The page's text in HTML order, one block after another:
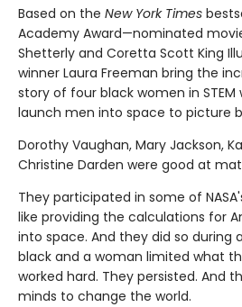
Based on the New York Times
Academy Award—nominated
Shetterly and Coretta Scott King
winner Laura Freeman bring the
story of four black women in STEM
launch men into space to picture
Dorothy Vaughan, Mary Jackson,
Christine Darden were good at
They participated in some of
like providing the calculations for
into space. And they did so during
black and a woman limited what
worked hard. They persisted. And
minds to change the world.